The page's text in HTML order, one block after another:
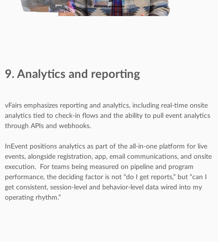
9. Analytics and reporting
vFairs emphasizes reporting and analytics, including real-time onsite
analytics tied to check-in flows and the ability to pull event analytics
through APIs and webhooks.
InEvent positions analytics as part of the all-in-one platform for live
events, alongside registration, app, email communications, and onsite
execution.
For teams being measured on pipeline and program
performance, the deciding factor is not “do I get reports,” but “can I
get consistent, session-level and behavior-level data wired into my
operating rhythm.”